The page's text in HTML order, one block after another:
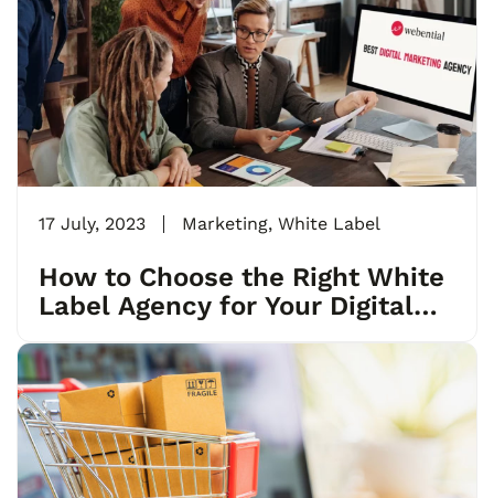
17 July, 2023 Marketing, White Label
How to Choose the Right White
Label Agency for Your Digital